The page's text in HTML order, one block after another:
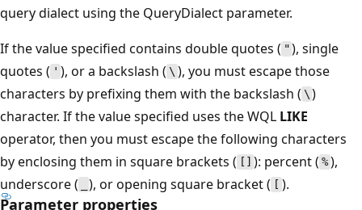
query dialect using the QueryDialect parameter.
If the value specified contains double quotes ( " ), single
quotes ( ' ), or a backslash ( \ ), you must escape those
characters by prefixing them with the backslash ( \ )
character. If the value specified uses the WQL LIKE
operator, then you must escape the following characters
by enclosing them in square brackets (
): percent (%),
underscore (
), or opening square bracket ( ).
Parameter properties